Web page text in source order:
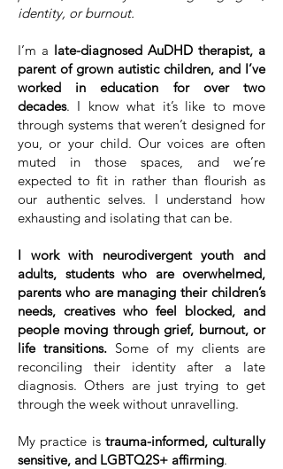
identity, or burnout.
I’m a late-diagnosed AuDHD therapist, a
parent of grown autistic children, and I’ve
worked in education for over two
decades. I know what it’s like to move
through systems that weren’t designed for
you, or your child. Our voices are often
muted in those spaces, and we’re
expected to fit in rather than flourish as
our authentic selves. I understand how
exhausting and isolating that can be.
I work with neurodivergent youth and
adults, students who are overwhelmed,
parents who are managing their children’s
needs, creatives who feel blocked, and
people moving through grief, burnout, or
life transitions. Some of my clients are
reconciling their identity after a late
diagnosis. Others are just trying to get
through the week without unravelling.
My practice is trauma-informed, culturally
sensitive, and LGBTQ2S+ affirming.